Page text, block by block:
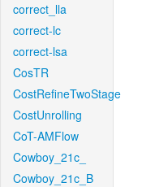
correct_lla
correct-lc
correct-lsa
CosTR
CostRefineTwoStage
CostUnrolling
CoT-AMFlow
Cowboy_21c_
Cowboy_21c_B